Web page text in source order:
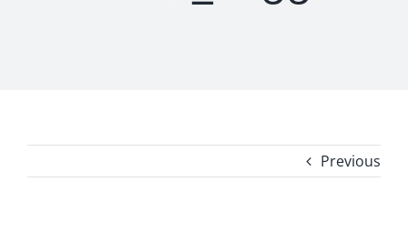
Previous